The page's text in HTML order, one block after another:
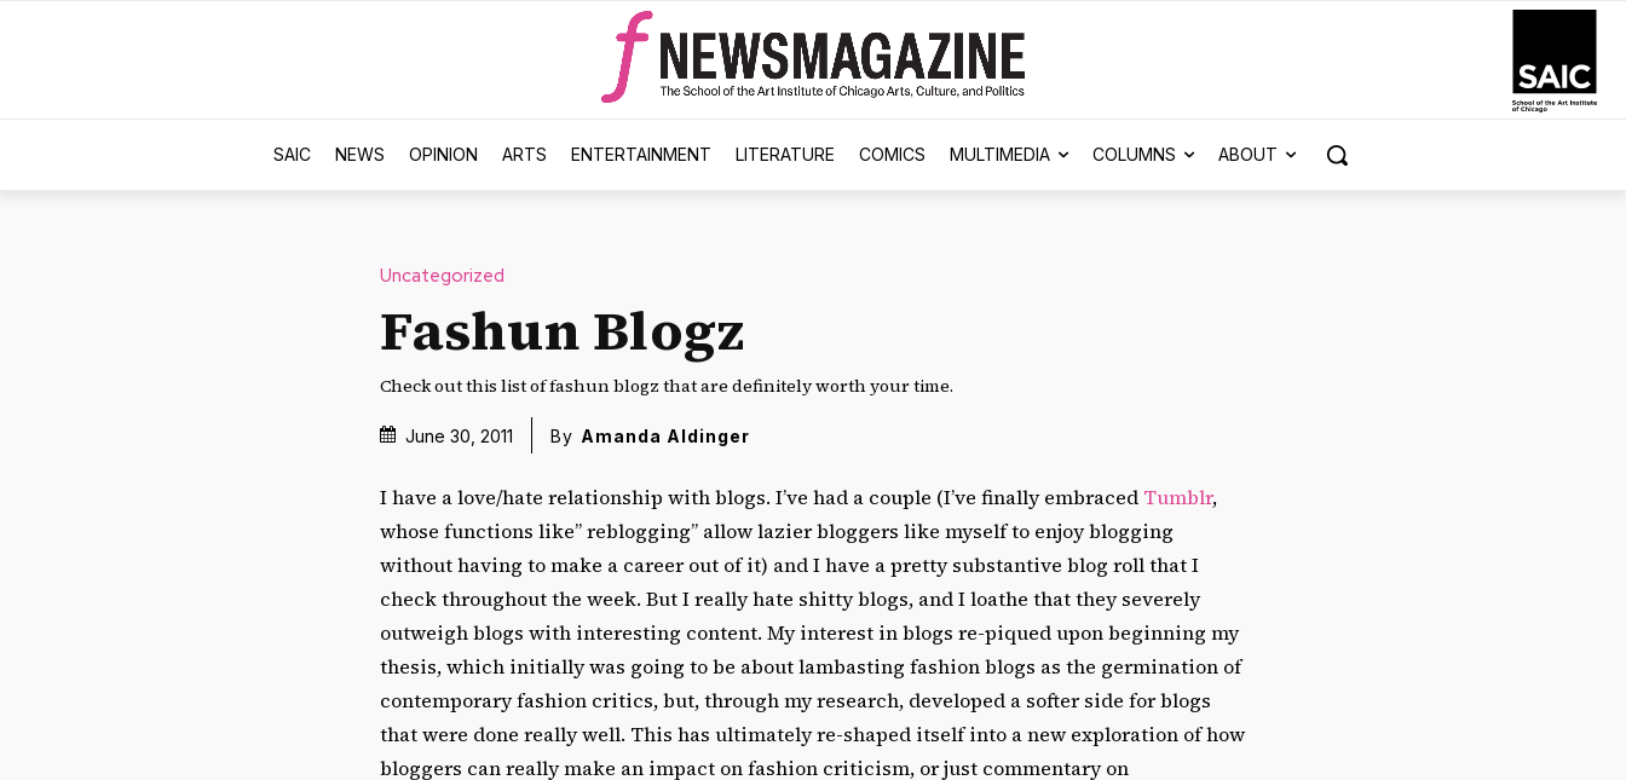
SAIC NEWS OPINION ARTS ENTERTAINMENT LITERATURE COMICS MULTIMEDIA COLUMNS ABOUT
Uncategorized
Fashun Blogz
Check out this list of fashun blogz that are definitely worth your time.
June 30, 2011 By Amanda Aldinger
I have a love/hate relationship with blogs. I’ve had a couple (I’ve finally embraced Tumblr,
whose functions like” reblogging” allow lazier bloggers like myself to enjoy blogging
without having to make a career out of it) and I have a pretty substantive blog roll that I
check throughout the week. But I really hate shitty blogs, and I loathe that they severely
outweigh blogs with interesting content. My interest in blogs re-piqued upon beginning my
thesis, which initially was going to be about lambasting fashion blogs as the germination of
contemporary fashion critics, but, through my research, developed a softer side for blogs
that were done really well. This has ultimately re-shaped itself into a new exploration of how
bloggers can really make an impact on fashion criticism, or just commentary on